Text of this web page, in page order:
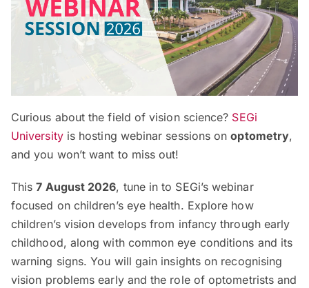
Curious about the field of vision science? SEGi
Universityis hosting webinar sessions onoptometry,
and you won’t want to miss out!
This7 August 2026, tune in to SEGi’s webinar
focused on children’s eye health. Explore how
children’s vision develops from infancy through early
childhood, along with common eye conditions and its
warning signs. You will gain insights on recognising
vision problems early and the role of optometrists and